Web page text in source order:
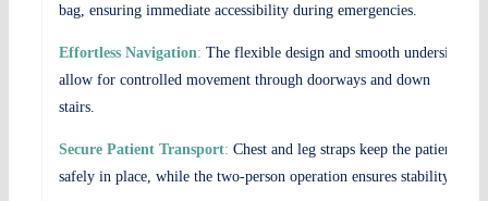
bag, ensuring immediate accessibility during emergencies.
Effortless Navigation: The flexible design and smooth underside
allow for controlled movement through doorways and down
stairs.
Secure Patient Transport: Chest and leg straps keep the patient
safely in place, while the two-person operation ensures stability.